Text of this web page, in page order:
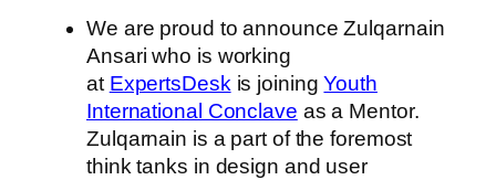
We are proud to announce Zulqarnain
Ansari who is working
at ExpertsDesk is joiningYouth
International Conclave as a Mentor.
Zulqarnain is a part of the foremost
think tanks in design and user